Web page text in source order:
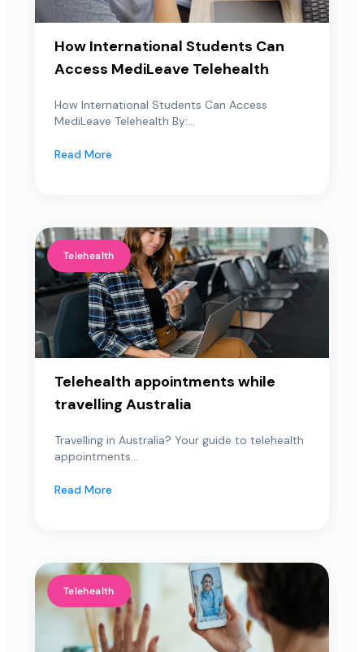
How International Students Can
Access MediLeave Telehealth
How International Students Can Access
MediLeave Telehealth By:...
Read More
Telehealth
Telehealth appointments while
travelling Australia
Travelling in Australia? Your guide to telehealth
appointments...
Read More
Telehealth